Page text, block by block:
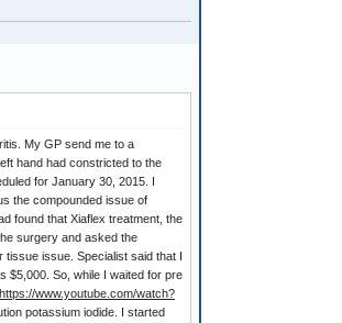
My GP send me to a
hand had constricted to the
for January 30, 2015. I
the compounded issue of
found that Xiaflex treatment, the
surgery and asked the
tissue issue. Specialist said that I
$5,000. So, while I waited for pre
https://www.youtube.com/watch?
potassium iodide. I started